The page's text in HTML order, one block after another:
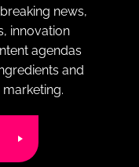
news,
innovation
agendas
and